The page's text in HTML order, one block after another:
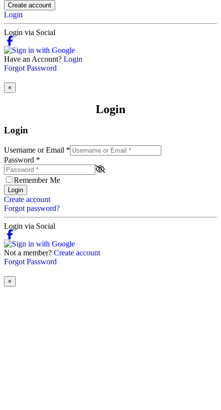
Create account
Login
Login via Social
Have an Account? Login
Forgot Password
×
Login
Login
Username or Email *
Password *
Remember Me
Login
Create account
Forgot password?
Login via Social
Not a member? Create account
Forgot Password
×